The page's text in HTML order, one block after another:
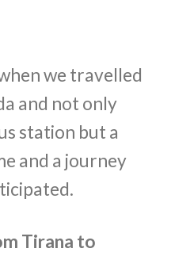
we travelled
and not only
station but a
and a journey
Tirana to